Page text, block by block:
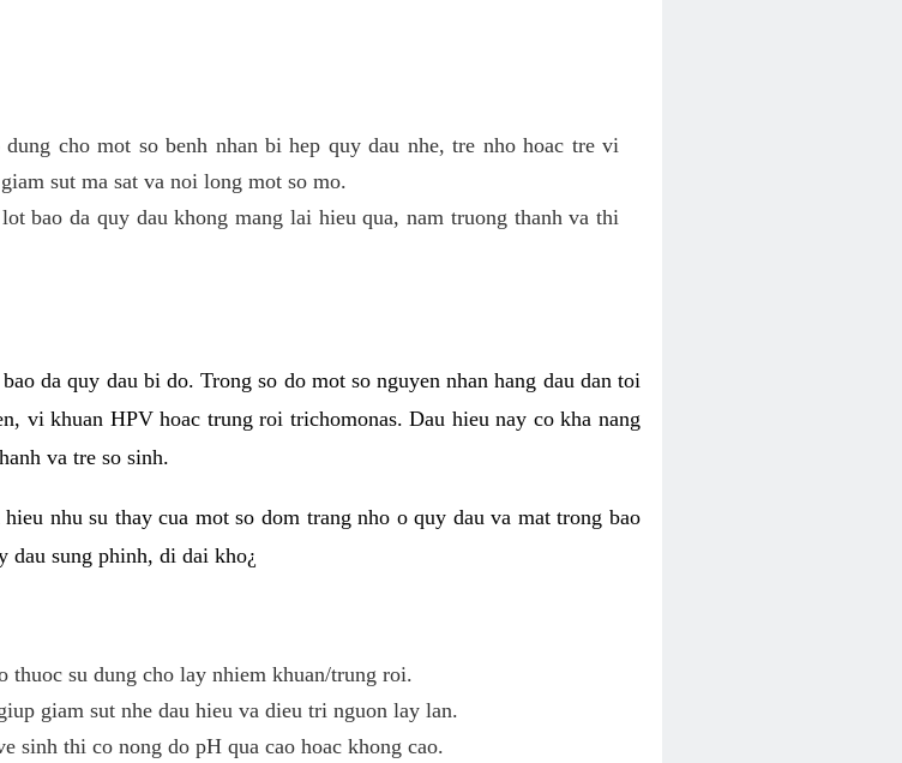
cho mot so benh nhan bi hep quy dau nhe, tre nho hoac tre vi
sut ma sat va noi long mot so mo.
bao da quy dau khong mang lai hieu qua, nam truong thanh va thi
da quy dau bi do. Trong so do mot so nguyen nhan hang dau dan toi
vi khuan HPV hoac trung roi trichomonas. Dau hieu nay co kha nang
va tre so sinh.
nhu su thay cua mot so dom trang nho o quy dau va mat trong bao
dau sung phinh, di dai kho¿
su dung cho lay nhiem khuan/trung roi.
giam sut nhe dau hieu va dieu tri nguon lay lan.
sinh thi co nong do pH qua cao hoac khong cao.